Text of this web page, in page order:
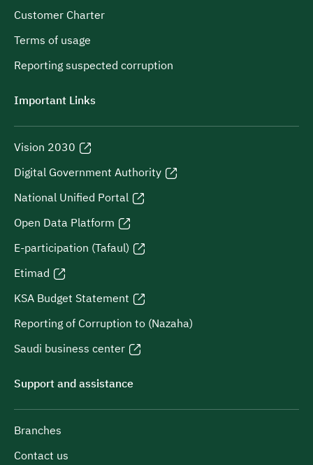
Customer Charter
Terms of usage
Reporting suspected corruption
Important Links
Vision 2030
Digital Government Authority
National Unified Portal
Open Data Platform
E-participation (Tafaul)
Etimad
KSA Budget Statement
Reporting of Corruption to (Nazaha)
Saudi business center
Support and assistance
Branches
Contact us